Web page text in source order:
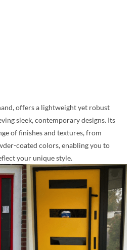
offers a lightweight yet robust
sleek, contemporary designs. Its
of finishes and textures, from
coated colors, enabling you to
your unique style.